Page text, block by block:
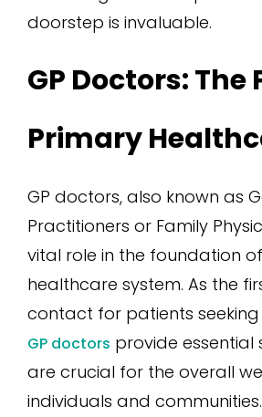
doorstep is invaluable.
GP Doctors: The
Primary
GP doctors, also known as
Practitioners or Family
vital role in the foundation
healthcare system. As the
contact for patients
GP doctors provide essential
are crucial for the overall
individuals and